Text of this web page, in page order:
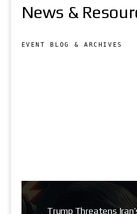
News &
EVENT BLOG & ARCHIVES
Trump Threatens